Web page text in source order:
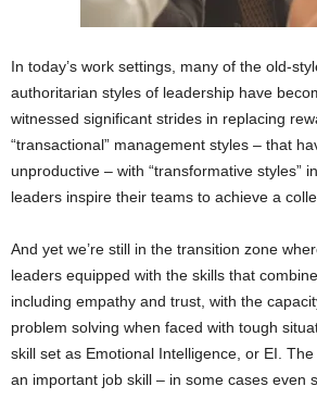
In today’s work settings, many of the old-
authoritarian styles of leadership have
witnessed significant strides in replacing
“transactional” management styles – that
unproductive – with “transformative styles”
leaders inspire their teams to achieve a
And yet we’re still in the transition zone
leaders equipped with the skills that
including empathy and trust, with the
problem solving when faced with tough
skill set as Emotional Intelligence, or EI.
an important job skill – in some cases even